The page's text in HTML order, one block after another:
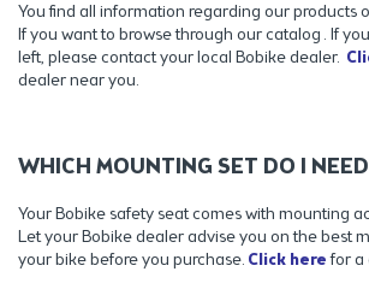
You find all information regarding our products
If you want to browse through our catalog . If
left, please contact your local Bobike dealer.
dealer near you.
WHICH MOUNTING SET DO I
Your Bobike safety seat comes with mounting
Let your Bobike dealer advise you on the best
your bike before you purchase. Click herefor a